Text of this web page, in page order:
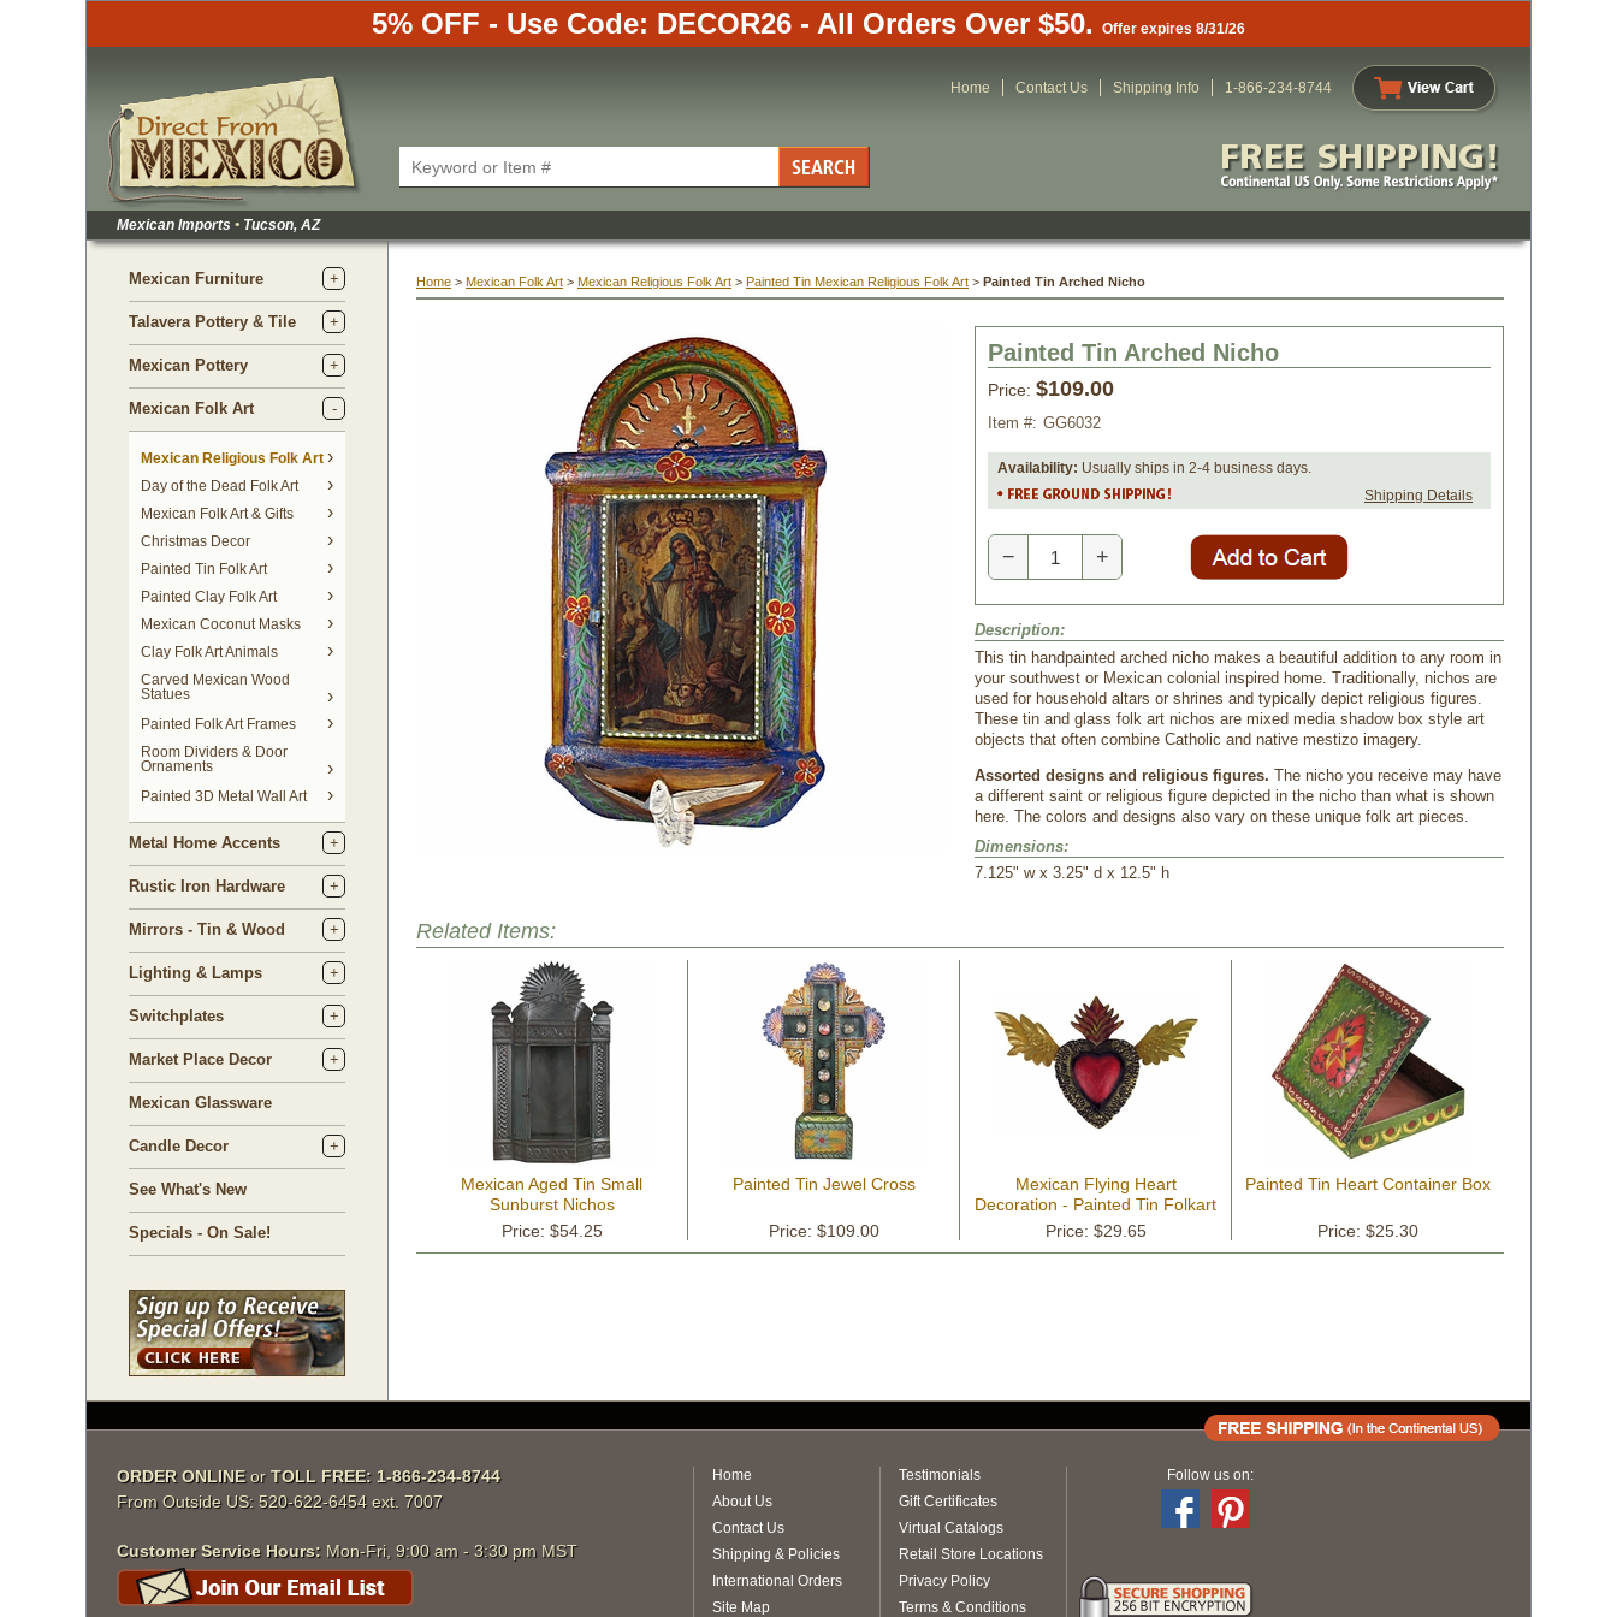
5% OFF - Use Code: DECOR26 - All Orders Over $50. Offer expires 8/31/26
Home Contact Us Shipping Info 1-866-234-8744
Mexican Imports • Tucson, AZ
Mexican Furniture
Talavera Pottery & Tile
Mexican Pottery
Mexican Folk Art
Mexican Religious Folk Art
Day of the Dead Folk Art
Mexican Folk Art & Gifts
Christmas Decor
Painted Tin Folk Art
Painted Clay Folk Art
Mexican Coconut Masks
Clay Folk Art Animals
Carved Mexican Wood
Statues
Painted Folk Art Frames
Room Dividers & Door
Ornaments
Painted 3D Metal Wall Art
Metal Home Accents
Rustic Iron Hardware
Mirrors - Tin & Wood
Lighting & Lamps
Switchplates
Market Place Decor
Mexican Glassware
Candle Decor
See What's New
Specials - On Sale!
Home > Mexican Folk Art > Mexican Religious Folk Art > Painted Tin Mexican Religious Folk Art > Painted Tin Arched Nicho
Painted Tin Arched Nicho
Price: $109.00
Item #: GG6032
Availability: Usually ships in 2-4 business days.
Shipping Details
− +
Description:
This tin handpainted arched nicho makes a beautiful addition to any room in
your southwest or Mexican colonial inspired home. Traditionally, nichos are
used for household altars or shrines and typically depict religious figures.
These tin and glass folk art nichos are mixed media shadow box style art
objects that often combine Catholic and native mestizo imagery.
Assorted designs and religious figures. The nicho you receive may have
a different saint or religious figure depicted in the nicho than what is shown
here. The colors and designs also vary on these unique folk art pieces.
Dimensions:
7.125" w x 3.25" d x 12.5" h
Related Items:
Mexican Aged Tin Small
Sunburst Nichos
Price: $54.25
Painted Tin Jewel Cross
Price: $109.00
Mexican Flying Heart
Decoration - Painted Tin Folkart
Price: $29.65
Painted Tin Heart Container Box
Price: $25.30
ORDER ONLINE orTOLL FREE: 1-866-234-8744
From Outside US: 520-622-6454 ext. 7007
Customer Service Hours: Mon-Fri, 9:00 am - 3:30 pm MST
Home
About Us
Contact Us
Shipping & Policies
International Orders
Site Map
Testimonials
Gift Certificates
Virtual Catalogs
Retail Store Locations
Privacy Policy
Terms & Conditions
Follow us on: